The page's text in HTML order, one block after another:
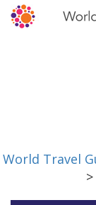
World Travel